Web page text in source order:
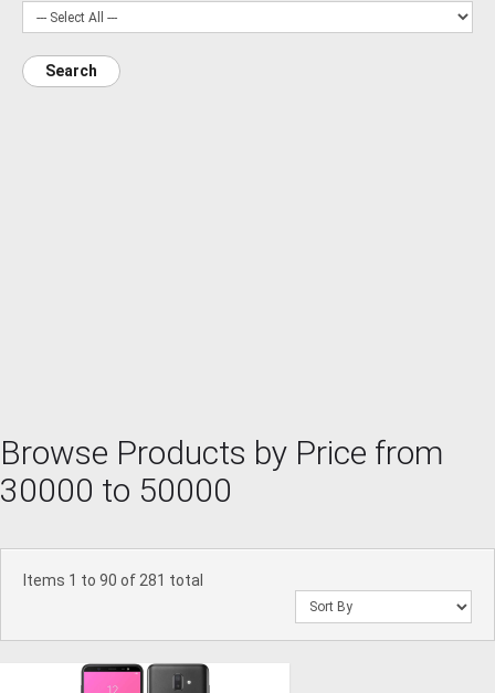
Search
Browse Products by Price from
30000 to 50000
Items 1 to 90 of 281 total